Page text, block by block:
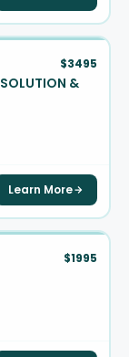
$3495
&
Learn More
$1995